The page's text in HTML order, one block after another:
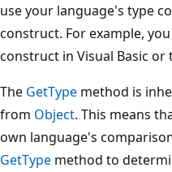
use your language's type
construct. For example,
construct in Visual Basic or
The GetType method is
from Object. This means
own language's
GetType method to